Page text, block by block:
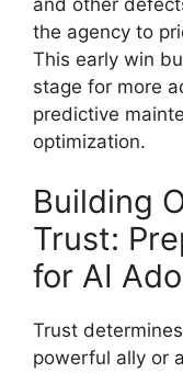
the agency to
This early win
stage for more
predictive
optimization.
Building
Trust:
for AI
Trust
powerful ally or